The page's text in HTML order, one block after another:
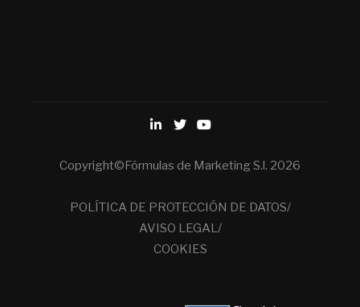
Copyright©Fórmulas de Marketing S.l. 2026
POLÍTICA DE PROTECCIÓN DE DATOS/
AVISO LEGAL/
COOKIES